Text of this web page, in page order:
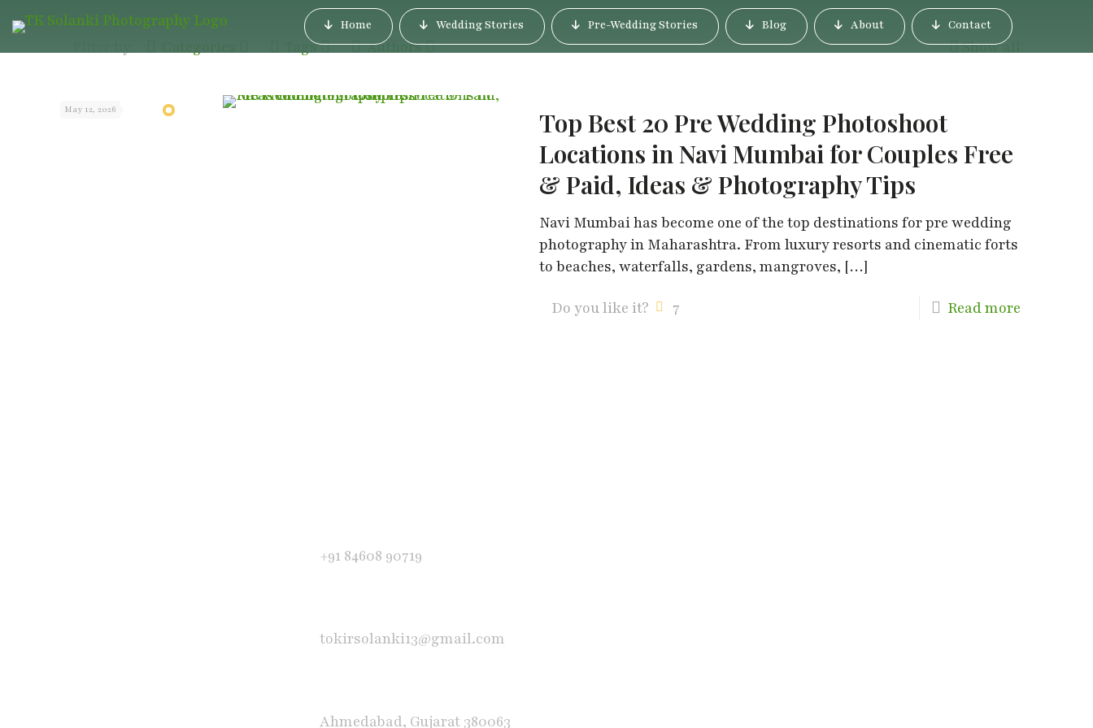
Home Wedding Stories Pre-Wedding Stories Blog About Contact
Tags Authors Show all
May 12, 2026
Top Best 20 Pre Wedding Photoshoot
Locations in Navi Mumbai for Couples Free
& Paid, Ideas & Photography Tips
Navi Mumbai has become one of the top destinations for pre wedding
photography in Maharashtra. From luxury resorts and cinematic forts
to beaches, waterfalls, gardens, mangroves, […]
Do you like it? 7 Read more
+91 84608 90719
tokirsolanki13@gmail.com
Ahmedabad, Gujarat 380063